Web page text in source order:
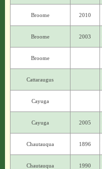
Broome 2010
Broome 2003
Broome
Cattaraugus
Cayuga
Cayuga 2005
Chautauqua 1896
Chautauqua 1990